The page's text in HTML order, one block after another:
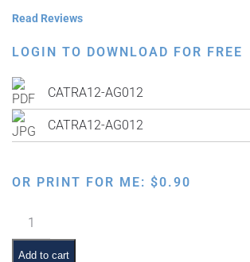
Read Reviews
LOGIN TO DOWNLOAD FOR FREE
CATRA12-AG012
CATRA12-AG012
OR PRINT FOR ME: $0.90
Dump
Trucks
quantity
Add to cart